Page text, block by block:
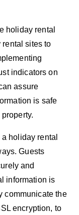
holiday rental
rental sites to
indicators on
assure
is safe
holiday rental
Guests
and
information is
communicate the
encryption, to